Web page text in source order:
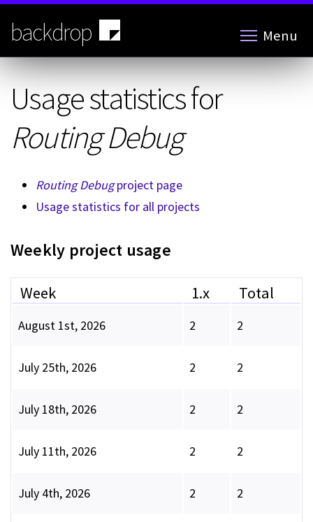
Skip
main
content
backdrop Menu
Usage statistics for
Routing Debug
Routing Debugproject page
Usage statistics for all projects
Weekly project usage
Week 1.x Total
August 1st, 2026 2 2
July 25th, 2026 2 2
July 18th, 2026 2 2
July 11th, 2026 2 2
July 4th, 2026 2 2